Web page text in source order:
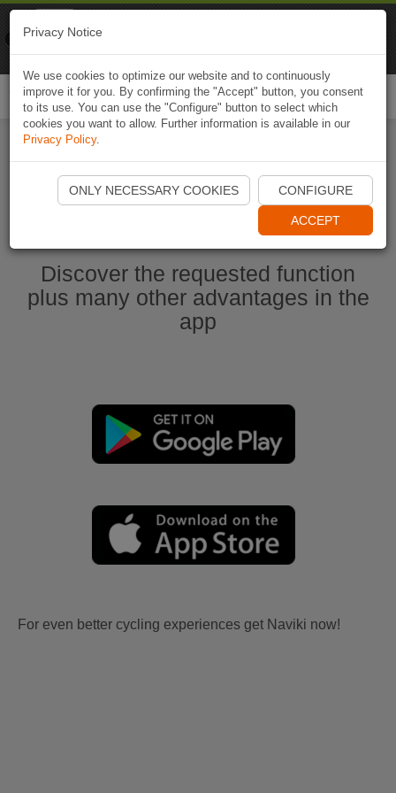
Start Naviki App
Discover the requested function
plus many other advantages in the
app
For even better cycling experiences get Naviki now!
Privacy Notice
We use cookies to optimize our website and to continuously
improve it for you. By confirming the "Accept" button, you consent
to its use. You can use the "Configure" button to select which
cookies you want to allow. Further information is available in our
Privacy Policy.
ONLY NECESSARY COOKIES CONFIGURE
ACCEPT
Naviki